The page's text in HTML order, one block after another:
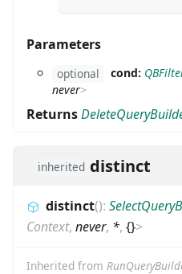
Parameters
optional cond:
never>
Returns
inherited distinct
distinct():
Context, never, *, {}>
Inherited from